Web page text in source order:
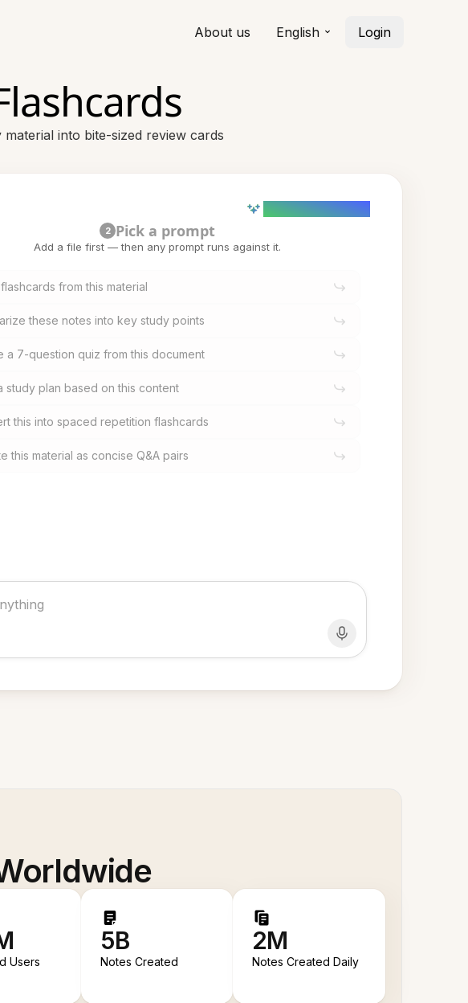
About us English Login
into bite-sized review cards
2 Pick a prompt
Add a file first — then any prompt runs against it.
from this material
these notes into key study points
a 7-question quiz from this document
study plan based on this content
this into spaced repetition flashcards
this material as concise Q&A pairs
Users
5B
Notes Created
2M
Notes Created Daily